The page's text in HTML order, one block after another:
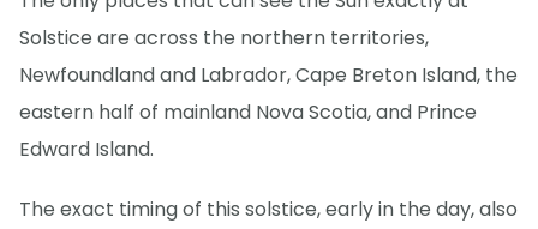
Solstice are across the northern territories,
Newfoundland and Labrador, Cape Breton Island, the
eastern half of mainland Nova Scotia, and Prince
Edward Island.
The exact timing of this solstice, early in the day, also